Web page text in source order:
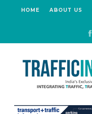
HOME ABOUT US